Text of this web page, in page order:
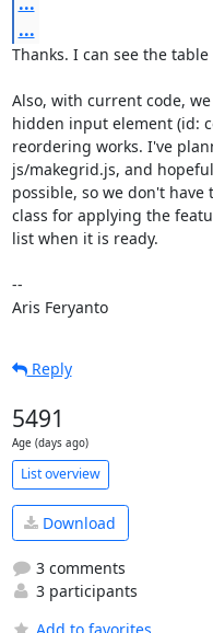
...
Thanks. I can see the table
Also, with current code,
hidden input element (id:
reordering works. I've
js/makegrid.js, and
possible, so we don't
class for applying the
list when it is ready.
--
Aris Feryanto
Reply
5491
Age (days ago)
List overview
Download
3 comments
3 participants